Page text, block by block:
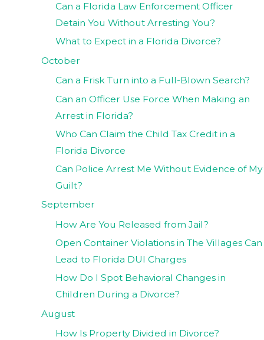
Can a Florida Law Enforcement Officer
Detain You Without Arresting You?
What to Expect in a Florida Divorce?
October
Can a Frisk Turn into a Full-Blown Search?
Can an Officer Use Force When Making an
Arrest in Florida?
Who Can Claim the Child Tax Credit in a
Florida Divorce
Can Police Arrest Me Without Evidence of My
Guilt?
September
How Are You Released from Jail?
Open Container Violations in The Villages Can
Lead to Florida DUI Charges
How Do I Spot Behavioral Changes in
Children During a Divorce?
August
How Is Property Divided in Divorce?